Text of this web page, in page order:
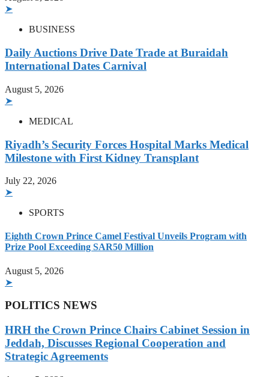
➤
BUSINESS
Daily Auctions Drive Date Trade at Buraidah
International Dates Carnival
August 5, 2026
➤
MEDICAL
Riyadh’s Security Forces Hospital Marks Medical
Milestone with First Kidney Transplant
July 22, 2026
➤
SPORTS
Eighth Crown Prince Camel Festival Unveils Program with
Prize Pool Exceeding SAR50 Million
August 5, 2026
➤
POLITICS NEWS
HRH the Crown Prince Chairs Cabinet Session in
Jeddah, Discusses Regional Cooperation and
Strategic Agreements